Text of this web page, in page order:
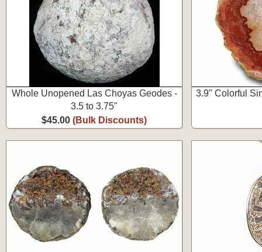
Whole Unopened Las Choyas Geodes -
3.5 to 3.75"
$45.00 (Bulk Discounts)
3.9" Colorful